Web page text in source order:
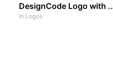
DesignCode Logo with ..
In Logos